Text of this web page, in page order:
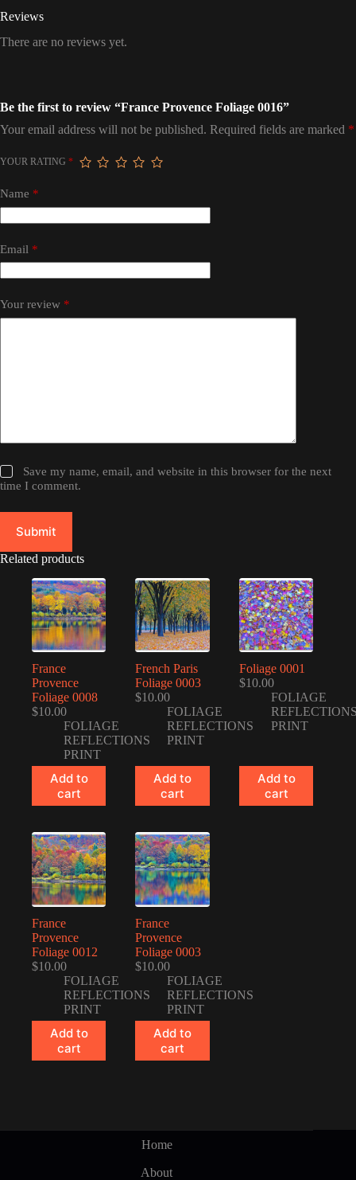
Reviews
There are no reviews yet.
Be the first to review “France Provence Foliage 0016”
Your email address will not be published. Required fields are marked *
YOUR RATING *
Name *
Email *
Your review *
Save my name, email, and website in this browser for the next
time I comment.
Submit
Related products
France
Provence
Foliage 0008
$10.00
FOLIAGE
REFLECTIONS
PRINT
Add to
cart
French Paris
Foliage 0003
$10.00
FOLIAGE
REFLECTIONS
PRINT
Add to
cart
Foliage 0001
$10.00
FOLIAGE
PRINT
Add to
cart
France
Provence
Foliage 0012
$10.00
FOLIAGE
REFLECTIONS
PRINT
Add to
cart
France
Provence
Foliage 0003
$10.00
FOLIAGE
REFLECTIONS
PRINT
Add to
cart
Home
About